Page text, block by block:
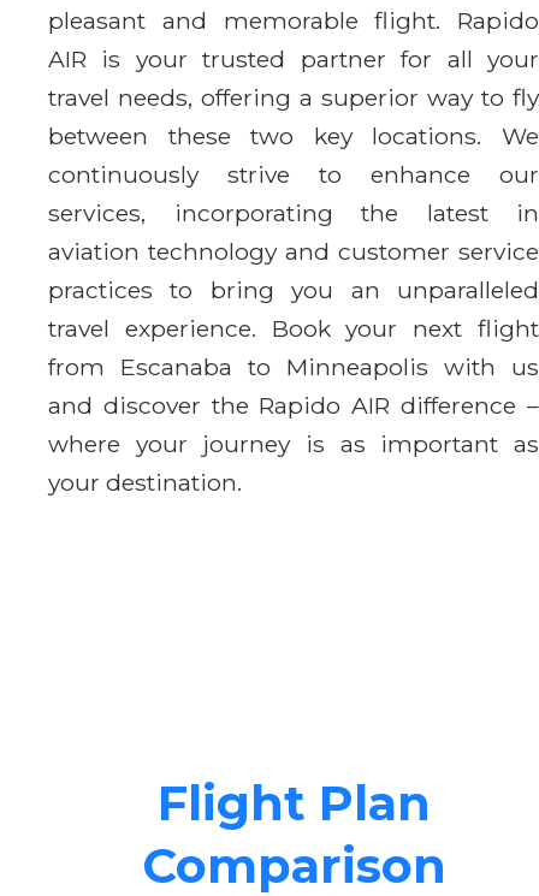
pleasant and memorable flight. Rapido
AIR is your trusted partner for all your
travel needs, offering a superior way to fly
between these two key locations. We
continuously strive to enhance our
services, incorporating the latest in
aviation technology and customer service
practices to bring you an unparalleled
travel experience. Book your next flight
from Escanaba to Minneapolis with us
and discover the Rapido AIR difference –
where your journey is as important as
your destination.
Flight Plan
Comparison